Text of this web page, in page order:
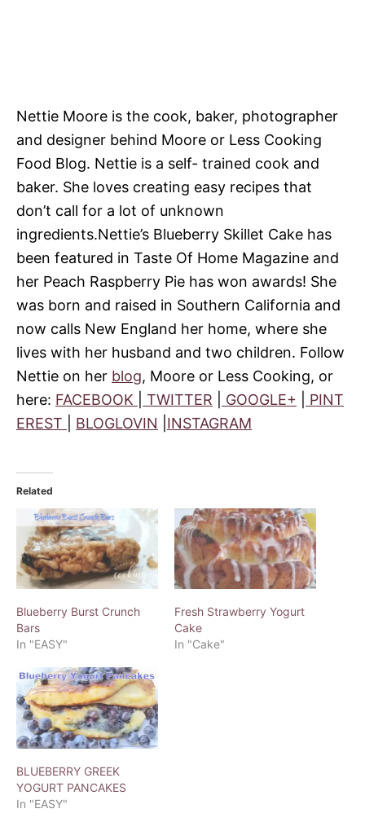
Nettie Moore is the cook, baker, photographer
and designer behind Moore or Less Cooking
Food Blog. Nettie is a self- trained cook and
baker. She loves creating easy recipes that
don’t call for a lot of unknown
ingredients.Nettie’s Blueberry Skillet Cake has
been featured in Taste Of Home Magazine and
her Peach Raspberry Pie has won awards! She
was born and raised in Southern California and
now calls New England her home, where she
lives with her husband and two children. Follow
Nettie on her blog, Moore or Less Cooking, or
here: FACEBOOK TWITTER GOOGLE+
PINT
EREST
BLOGLOVIN INSTAGRAM
Related
Blueberry Burst Crunch
Bars
In "EASY"
Fresh Strawberry Yogurt
Cake
In "Cake"
BLUEBERRY GREEK
YOGURT PANCAKES
In "EASY"